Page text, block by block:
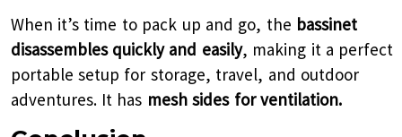
When it’s time to pack up and go, the bassinet
disassembles quickly and easily, making it a perfect
portable setup for storage, travel, and outdoor
adventures. It has mesh sides for ventilation.